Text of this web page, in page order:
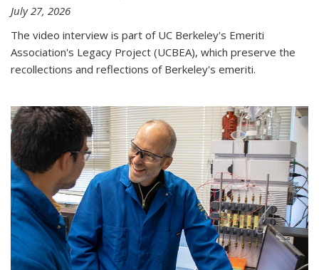
July 27, 2026
The video interview is part of UC Berkeley's Emeriti
Association's Legacy Project (UCBEA), which preserve the
recollections and reflections of Berkeley's emeriti.